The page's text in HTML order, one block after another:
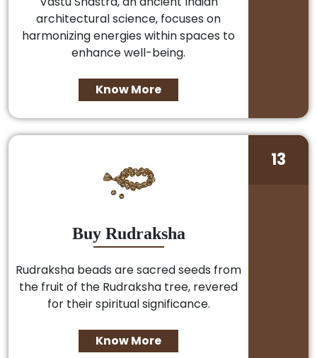
architectural science, focuses on
harmonizing energies within spaces to
enhance well-being.
Know More
Buy Rudraksha
Rudraksha beads are sacred seeds from
the fruit of the Rudraksha tree, revered
for their spiritual significance.
Know More
13